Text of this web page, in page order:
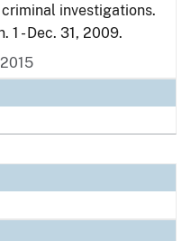
investigations.
1 - Dec. 31, 2009.